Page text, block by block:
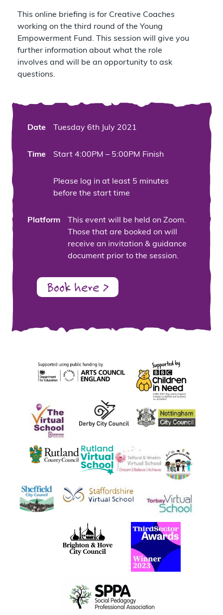
This online briefing is for Creative Coaches
working on the third round of the Young
Empowerment Fund.
This session will give you
further information about what the role
involves and will be an opportunity to ask
questions.
Date Tuesday 6th July 2021
Time Start 4:00PM – 5:00PM Finish
Please log in at least 5 minutes
before the start time
Platform
This event will be held on Zoom.
Those that are booked on will
receive an invitation & guidance
document prior to the session.
Book here >